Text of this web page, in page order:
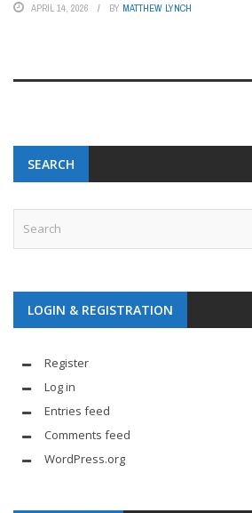
APRIL 14, 2026 BY MATTHEW LYNCH
SEARCH
LOGIN & REGISTRATION
Register
Log in
Entries feed
Comments feed
WordPress.org